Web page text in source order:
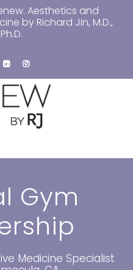
Aesthetics and
by Richard Jin, M.D.,
Ph.D.
Gym
Medicine Specialist